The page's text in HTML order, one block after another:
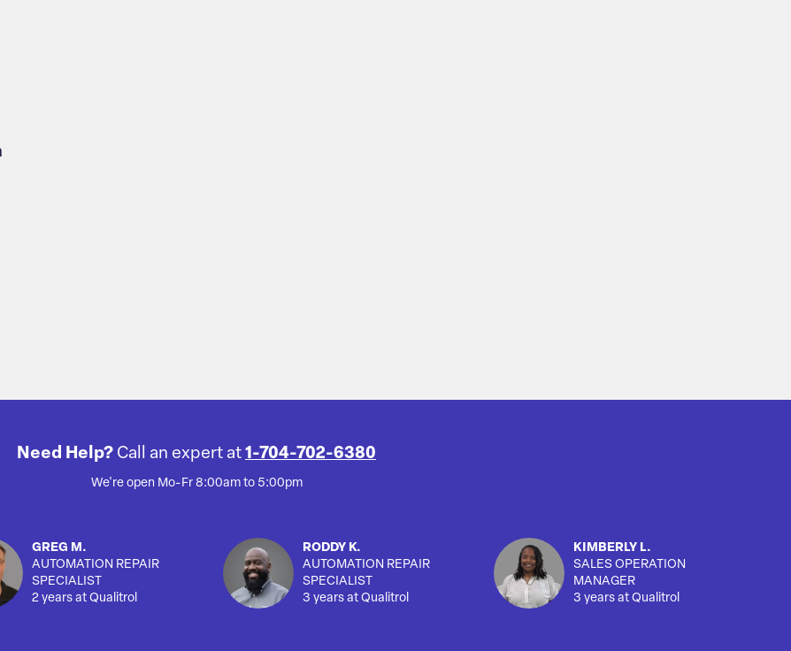
Need Help? Call an expert at 1-704-702-6380
We're open Mo-Fr 8:00am to 5:00pm
GREG M.
AUTOMATION REPAIR
SPECIALIST
2 years at Qualitrol
RODDY K.
AUTOMATION REPAIR
SPECIALIST
3 years at Qualitrol
KIMBERLY L.
SALES OPERATION
MANAGER
3 years at Qualitrol